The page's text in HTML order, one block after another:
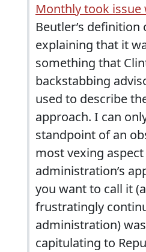
Monthly took issue
Beutler’s
explaining that it
something that
backstabbing
used to describe
approach. I can
standpoint of an
most vexing
administration’s
you want to call it
frustratingly
administration)
capitulating to